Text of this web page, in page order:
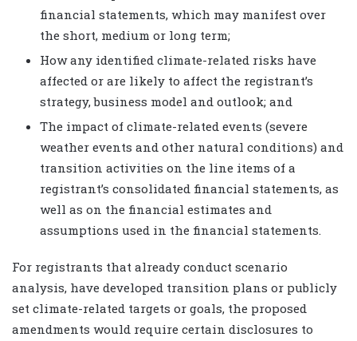
financial statements, which may manifest over
the short, medium or long term;
How any identified climate-related risks have
affected or are likely to affect the registrant’s
strategy, business model and outlook; and
The impact of climate-related events (severe
weather events and other natural conditions) and
transition activities on the line items of a
registrant’s consolidated financial statements, as
well as on the financial estimates and
assumptions used in the financial statements.
For registrants that already conduct scenario
analysis, have developed transition plans or publicly
set climate-related targets or goals, the proposed
amendments would require certain disclosures to